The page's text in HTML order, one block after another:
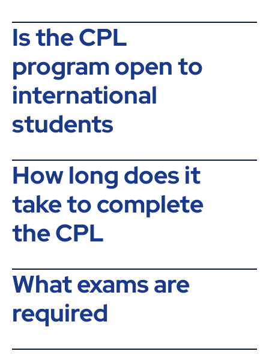
Is the CPL
program open to
international
students
How long does it
take to complete
the CPL
What exams are
required